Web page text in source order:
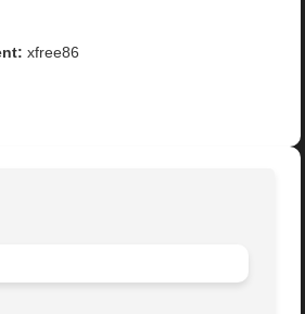
xfree86